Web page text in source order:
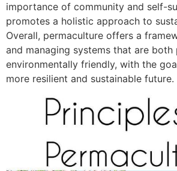
importance of community and self-
promotes a holistic approach to
Overall, permaculture offers a
and managing systems that are both
environmentally friendly, with the
more resilient and sustainable future.